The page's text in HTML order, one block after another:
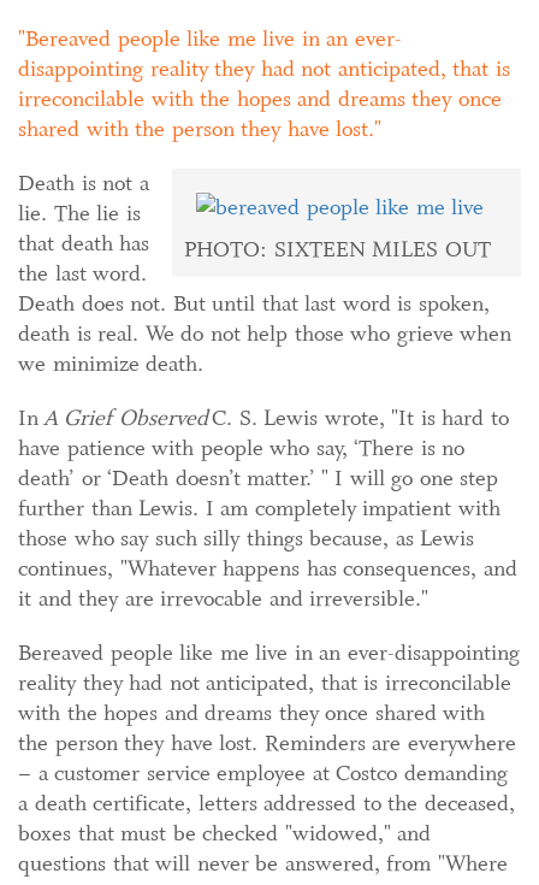
Bereaved people like me live in an ever-
disappointing reality they had not anticipated, that is
irreconcilable with the hopes and dreams they once
shared with the person they have lost.
PHOTO: SIXTEEN MILES OUT
Death is not a
lie. The lie is
that death has
the last word.
Death does not. But until that last word is spoken,
death is real. We do not help those who grieve when
we minimize death.
InA Grief ObservedC. S. Lewis wrote, "It is hard to
have patience with people who say, ‘There is no
death’ or ‘Death doesn’t matter.’ " I will go one step
further than Lewis. I am completely impatient with
those who say such silly things because, as Lewis
continues, "Whatever happens has consequences, and
it and they are irrevocable and irreversible."
Bereaved people like me live in an ever-disappointing
reality they had not anticipated, that is irreconcilable
with the hopes and dreams they once shared with
the person they have lost. Reminders are everywhere
– a customer service employee at Costco demanding
a death certificate, letters addressed to the deceased,
boxes that must be checked "widowed," and
questions that will never be answered, from "Where